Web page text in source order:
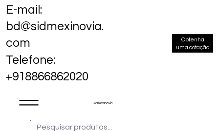
Sidmex Inovia
E-mail:
bd@sidmexinovia.
com
Telefone:
+918866862020
Obtenha
uma cotação